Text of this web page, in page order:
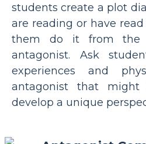
students create a plot
are reading or have
them do it from the
antagonist. Ask
experiences and
antagonist that might
develop a unique